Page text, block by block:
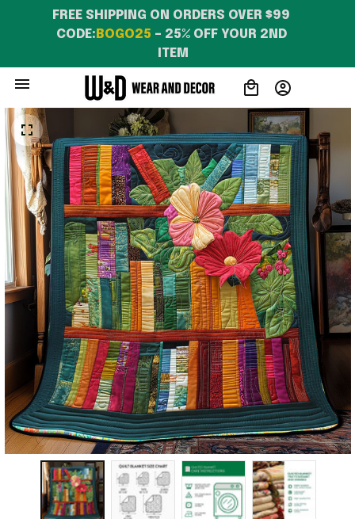
FREE SHIPPING ON ORDERS OVER $99
CODE: BOGO25 – 25% OFF YOUR 2ND
ITEM